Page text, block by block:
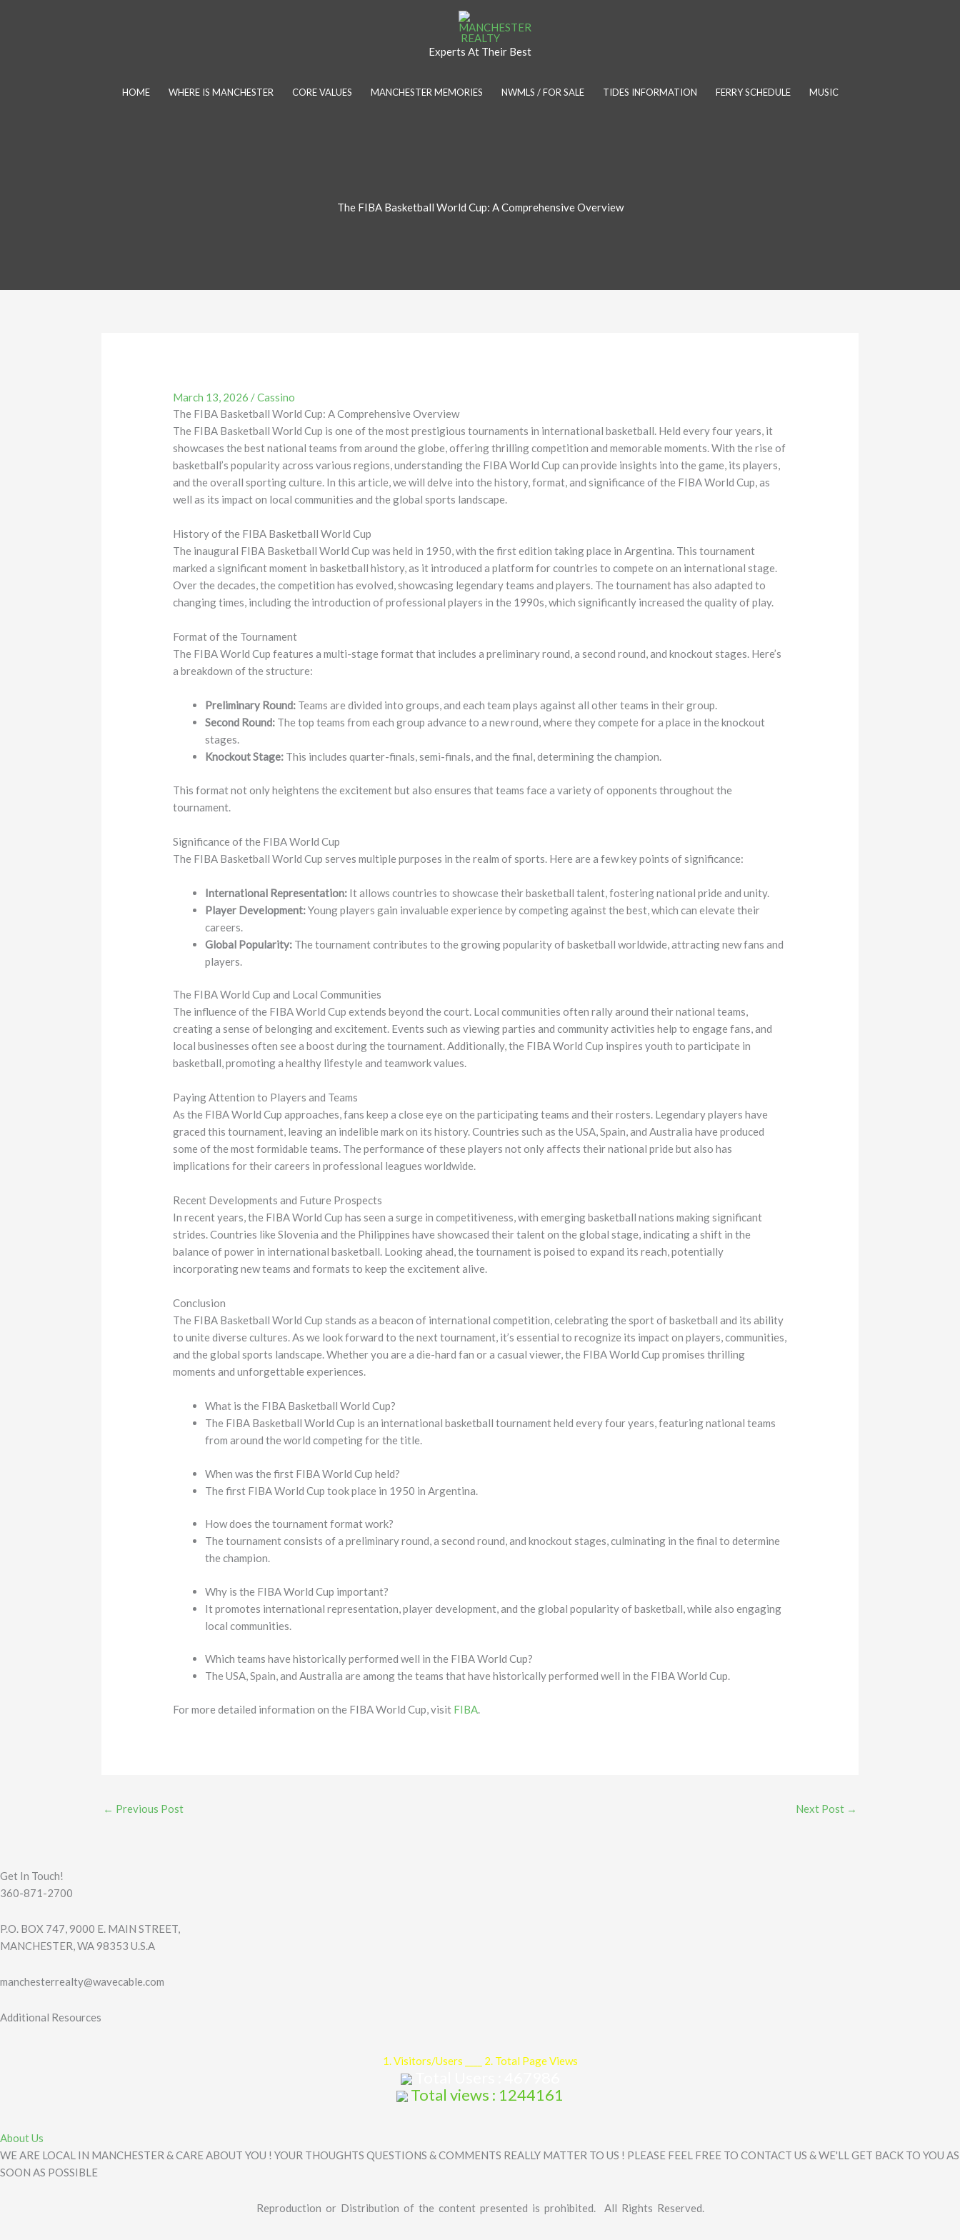
Experts At Their Best
HOME WHERE IS MANCHESTER CORE VALUES MANCHESTER MEMORIES NWMLS / FOR SALE TIDES INFORMATION FERRY SCHEDULE MUSIC
The FIBA Basketball World Cup: A Comprehensive Overview
March 13, 2026 /Cassino
The FIBA Basketball World Cup: A Comprehensive Overview
The FIBA Basketball World Cup is one of the most prestigious tournaments in international basketball. Held every four years, it
showcases the best national teams from around the globe, offering thrilling competition and memorable moments. With the rise of
basketball’s popularity across various regions, understanding the FIBA World Cup can provide insights into the game, its players,
and the overall sporting culture. In this article, we will delve into the history, format, and significance of the FIBA World Cup, as
well as its impact on local communities and the global sports landscape.
History of the FIBA Basketball World Cup
The inaugural FIBA Basketball World Cup was held in 1950, with the first edition taking place in Argentina. This tournament
marked a significant moment in basketball history, as it introduced a platform for countries to compete on an international stage.
Over the decades, the competition has evolved, showcasing legendary teams and players. The tournament has also adapted to
changing times, including the introduction of professional players in the 1990s, which significantly increased the quality of play.
Format of the Tournament
The FIBA World Cup features a multi-stage format that includes a preliminary round, a second round, and knockout stages. Here’s
a breakdown of the structure:
Preliminary Round: Teams are divided into groups, and each team plays against all other teams in their group.
Second Round: The top teams from each group advance to a new round, where they compete for a place in the knockout
stages.
Knockout Stage: This includes quarter-finals, semi-finals, and the final, determining the champion.
This format not only heightens the excitement but also ensures that teams face a variety of opponents throughout the
tournament.
Significance of the FIBA World Cup
The FIBA Basketball World Cup serves multiple purposes in the realm of sports. Here are a few key points of significance:
International Representation: It allows countries to showcase their basketball talent, fostering national pride and unity.
Player Development:Young players gain invaluable experience by competing against the best, which can elevate their
careers.
Global Popularity: The tournament contributes to the growing popularity of basketball worldwide, attracting new fans and
players.
The FIBA World Cup and Local Communities
The influence of the FIBA World Cup extends beyond the court. Local communities often rally around their national teams,
creating a sense of belonging and excitement. Events such as viewing parties and community activities help to engage fans, and
local businesses often see a boost during the tournament. Additionally, the FIBA World Cup inspires youth to participate in
basketball, promoting a healthy lifestyle and teamwork values.
Paying Attention to Players and Teams
As the FIBA World Cup approaches, fans keep a close eye on the participating teams and their rosters. Legendary players have
graced this tournament, leaving an indelible mark on its history. Countries such as the USA, Spain, and Australia have produced
some of the most formidable teams. The performance of these players not only affects their national pride but also has
implications for their careers in professional leagues worldwide.
Recent Developments and Future Prospects
In recent years, the FIBA World Cup has seen a surge in competitiveness, with emerging basketball nations making significant
strides. Countries like Slovenia and the Philippines have showcased their talent on the global stage, indicating a shift in the
balance of power in international basketball. Looking ahead, the tournament is poised to expand its reach, potentially
incorporating new teams and formats to keep the excitement alive.
Conclusion
The FIBA Basketball World Cup stands as a beacon of international competition, celebrating the sport of basketball and its ability
to unite diverse cultures. As we look forward to the next tournament, it’s essential to recognize its impact on players, communities,
and the global sports landscape. Whether you are a die-hard fan or a casual viewer, the FIBA World Cup promises thrilling
moments and unforgettable experiences.
What is the FIBA Basketball World Cup?
The FIBA Basketball World Cup is an international basketball tournament held every four years, featuring national teams
from around the world competing for the title.
When was the first FIBA World Cup held?
The first FIBA World Cup took place in 1950 in Argentina.
How does the tournament format work?
The tournament consists of a preliminary round, a second round, and knockout stages, culminating in the final to determine
the champion.
Why is the FIBA World Cup important?
It promotes international representation, player development, and the global popularity of basketball, while also engaging
local communities.
Which teams have historically performed well in the FIBA World Cup?
The USA, Spain, and Australia are among the teams that have historically performed well in the FIBA World Cup.
For more detailed information on the FIBA World Cup, visit FIBA.
← Previous Post Next Post →
Get In Touch!
360-871-2700
P.O. BOX 747, 9000 E. MAIN STREET,
MANCHESTER, WA 98353 U.S.A
manchesterrealty@wavecable.com
Additional Resources
1. Visitors/Users ____ 2. Total Page Views
Total Users : 467986
Total views : 1244161
About Us
WE ARE LOCAL IN MANCHESTER & CARE ABOUT YOU ! YOUR THOUGHTS QUESTIONS & COMMENTS REALLY MATTER TO US ! PLEASE FEEL FREE TO CONTACT US & WE'LL GET BACK TO YOU AS
SOON AS POSSIBLE
Reproduction or Distribution of the content presented is prohibited. All Rights Reserved.